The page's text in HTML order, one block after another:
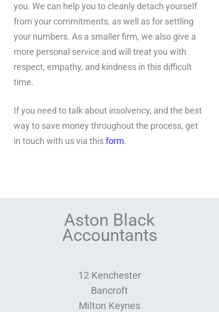
you. We can help you to cleanly detach yourself
from your commitments, as well as for settling
your numbers. As a smaller firm, we also give a
more personal service and will treat you with
respect, empathy, and kindness in this difficult
time.
If you need to talk about insolvency, and the best
way to save money throughout the process, get
in touch with us via thisform.
Aston Black
Accountants
12 Kenchester
Bancroft
Milton Keynes